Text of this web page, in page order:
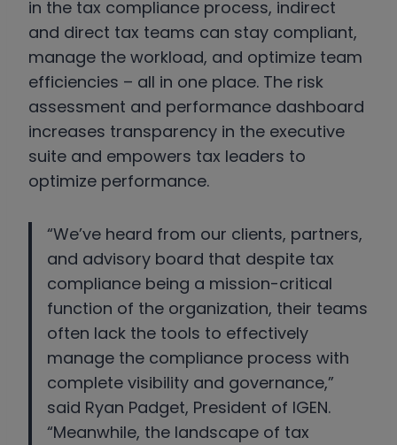
in the tax compliance process, indirect
and direct tax teams can stay compliant,
manage the workload, and optimize team
efficiencies – all in one place. The risk
assessment and performance dashboard
increases transparency in the executive
suite and empowers tax leaders to
optimize performance.
“We’ve heard from our clients, partners,
and advisory board that despite tax
compliance being a mission-critical
function of the organization, their teams
often lack the tools to effectively
manage the compliance process with
complete visibility and governance,”
said Ryan Padget, President of IGEN.
“Meanwhile, the landscape of tax